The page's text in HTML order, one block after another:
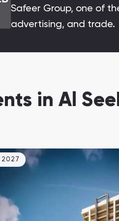
Safeer Group, one of
advertising, and trade.
in Al
2027